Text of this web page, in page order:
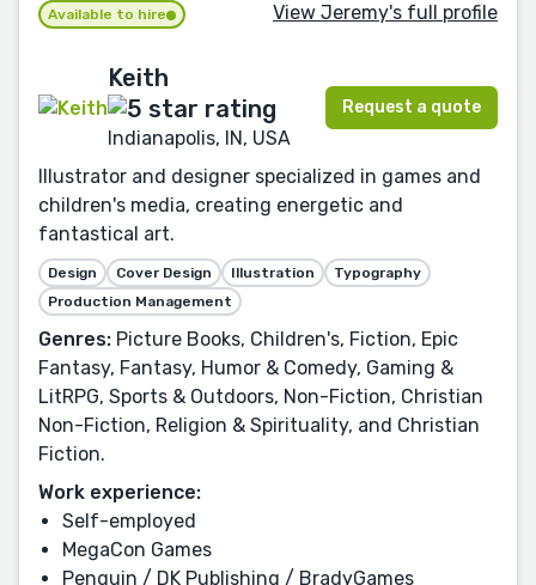
Available to hire View Jeremy's full profile
Keith
Indianapolis, IN, USA
Request a quote
Illustrator and designer specialized in games and
children's media, creating energetic and
fantastical art.
Design Cover Design Illustration
Typography
Production Management
Genres: Picture Books, Children's, Fiction, Epic
Fantasy, Fantasy, Humor & Comedy, Gaming &
LitRPG, Sports & Outdoors, Non-Fiction, Christian
Non-Fiction, Religion & Spirituality, and Christian
Fiction.
Work experience:
Self-employed
MegaCon Games
Penguin / DK Publishing / BradyGames